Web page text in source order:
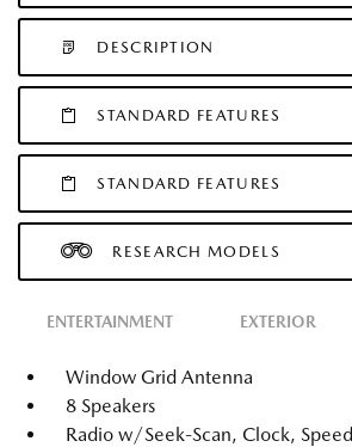
DESCRIPTION
STANDARD FEATURES
STANDARD FEATURES
RESEARCH MODELS
ENTERTAINMENT EXTERIOR
Window Grid Antenna
8 Speakers
Radio w/Seek-Scan, Clock,